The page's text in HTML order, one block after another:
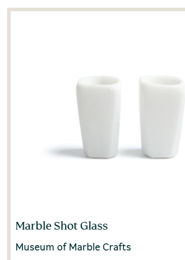
Marble Shot Glass
Museum of Marble Crafts